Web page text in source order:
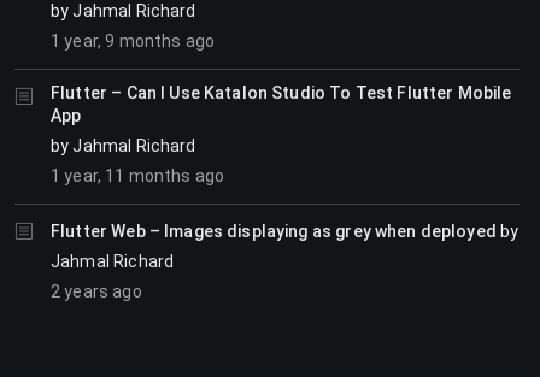
byJahmal Richard
1 year, 9 months ago
Flutter – Can I Use Katalon Studio To Test Flutter Mobile
App
byJahmal Richard
1 year, 11 months ago
Flutter Web – Images displaying as grey when deployed by
Jahmal Richard
2 years ago